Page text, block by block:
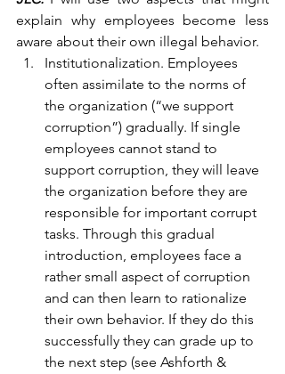
explain why employees become less
aware about their own illegal behavior.
Institutionalization. Employees
often assimilate to the norms of
the organization (“we support
corruption”) gradually. If single
employees cannot stand to
support corruption, they will leave
the organization before they are
responsible for important corrupt
tasks. Through this gradual
introduction, employees face a
rather small aspect of corruption
and can then learn to rationalize
their own behavior. If they do this
successfully they can grade up to
the next step (see Ashforth &